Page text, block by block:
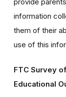
information
them of their
use of this
FTC Survey
Educational